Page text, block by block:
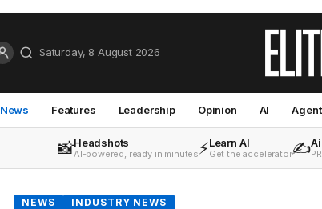
Saturday, 8 August 2026
News Features Leadership Opinion AI
📸Headshots
AI-powered, ready in minutes⚡Learn AI
Get the accelerator✍️
NEWS INDUSTRY NEWS